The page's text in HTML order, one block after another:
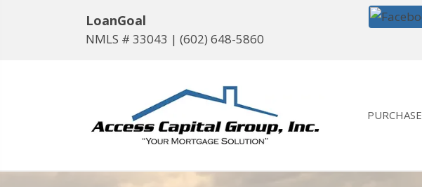
LoanGoal
NMLS # 33043 | (602) 648-5860
PURCHASE